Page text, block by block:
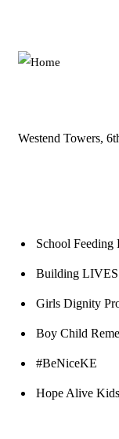
Westend Towers,
School Feeding
Building LIVES
Girls Dignity
Boy Child
#BeNiceKE
Hope Alive